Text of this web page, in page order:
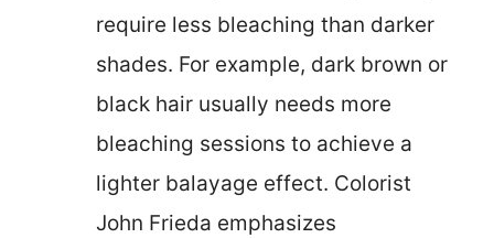
require less bleaching than darker
shades. For example, dark brown or
black hair usually needs more
bleaching sessions to achieve a
lighter balayage effect. Colorist
John Frieda emphasizes